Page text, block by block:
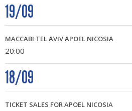
19/09
20:00
MACCABI TEL AVIV APOEL NICOSIA
18/09
TICKET SALES FOR APOEL NICOSIA